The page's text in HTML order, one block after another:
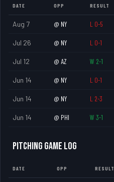
DATE OPP RESULT
Aug 7 @ NY L 0-5
Jul 26 @ NY L 0-1
Jul 12 @ AZ W 2-1
Jun 14 @ NY L 0-1
Jun 14 @ NY L 2-3
Jun 14 @ PHI W 3-1
PITCHING GAME LOG
DATE OPP RESULT